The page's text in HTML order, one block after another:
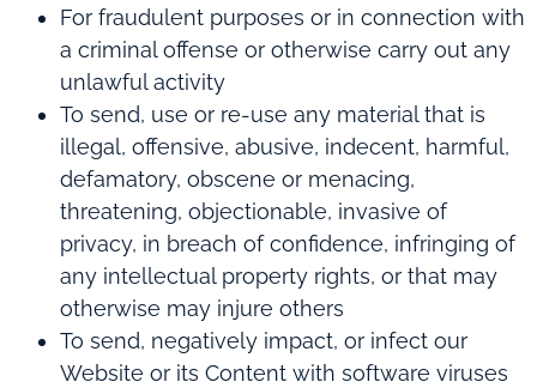
For fraudulent purposes or in connection with
a criminal offense or otherwise carry out any
unlawful activity
To send, use or re-use any material that is
illegal, offensive, abusive, indecent, harmful,
defamatory, obscene or menacing,
threatening, objectionable, invasive of
privacy, in breach of confidence, infringing of
any intellectual property rights, or that may
otherwise may injure others
To send, negatively impact, or infect our
Website or its Content with software viruses